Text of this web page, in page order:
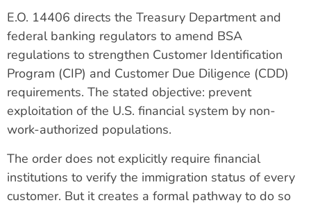
E.O. 14406 directs the Treasury Department and
federal banking regulators to amend BSA
regulations to strengthen Customer Identification
Program (CIP) and Customer Due Diligence (CDD)
requirements. The stated objective: prevent
exploitation of the U.S. financial system by non-
work-authorized populations.
The order does not explicitly require financial
institutions to verify the immigration status of every
customer. But it creates a formal pathway to do so